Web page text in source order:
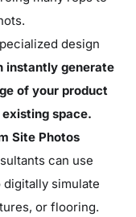
design
instantly generate
of your product
space.
Site Photos
can use
simulate
or flooring.